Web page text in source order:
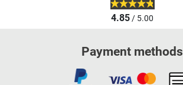
4.85/ 5.00
Payment methods